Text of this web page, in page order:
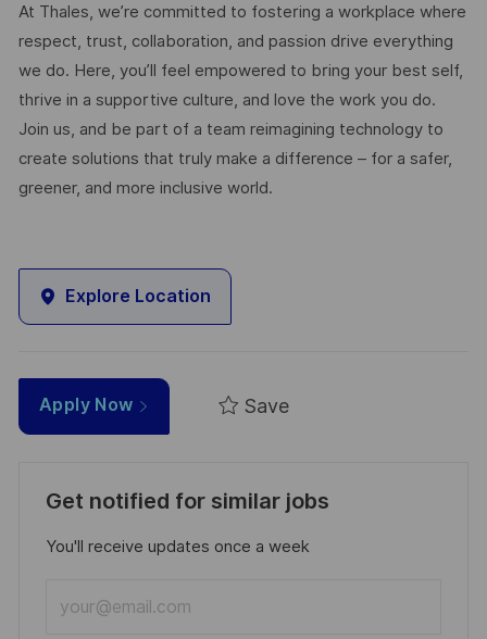
At Thales, we’re committed to fostering a workplace where
respect, trust, collaboration, and passion drive everything
we do. Here, you’ll feel empowered to bring your best self,
thrive in a supportive culture, and love the work you do.
Join us, and be part of a team reimagining technology to
create solutions that truly make a difference – for a safer,
greener, and more inclusive world.
Explore Location
Apply Now Save
Get notified for similar jobs
You'll receive updates once a week
Email